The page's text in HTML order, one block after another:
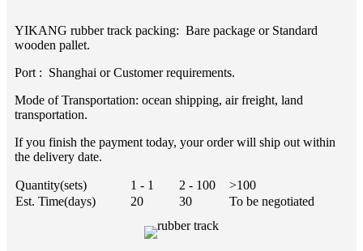
YIKANG rubber track packing: Bare package or Standard
wooden pallet.
Port : Shanghai or Customer requirements.
Mode of Transportation: ocean shipping, air freight, land
transportation.
If you finish the payment today, your order will ship out within
the delivery date.
Quantity(sets) 1 - 1 2 - 100
>100
Est. Time(days)
20 30 To be negotiated